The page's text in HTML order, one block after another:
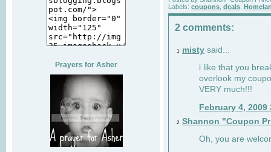
Prayers for Asher
Labels: coupons deals
2 comments:
1 misty said...
i like that you
overlook my
VERY much!!!
February 4, 2009
2 Shannon "Coupon
Oh, you are